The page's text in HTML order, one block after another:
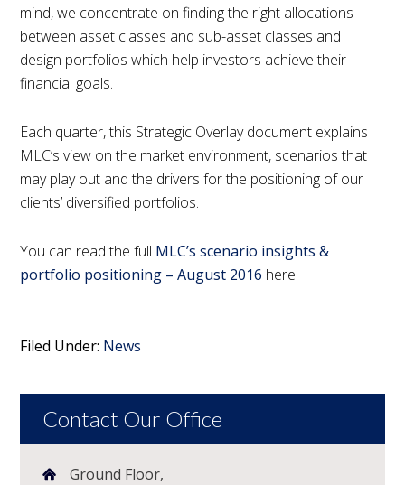
mind, we concentrate on finding the right allocations
between asset classes and sub-asset classes and
design portfolios which help investors achieve their
financial goals.
Each quarter, this Strategic Overlay document explains
MLC’s view on the market environment, scenarios that
may play out and the drivers for the positioning of our
clients’ diversified portfolios.
You can read the full MLC’s scenario insights &
portfolio positioning – August 2016 here.
Filed Under: News
Contact Our Office
Ground Floor,